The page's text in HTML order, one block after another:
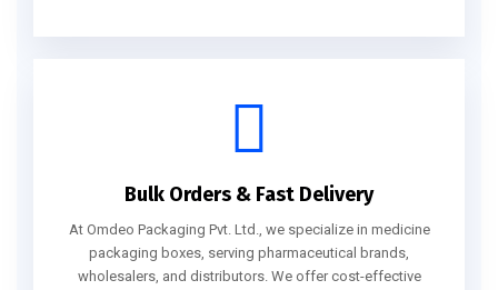
Bulk Orders & Fast Delivery
At Omdeo Packaging Pvt. Ltd., we specialize in medicine
packaging boxes, serving pharmaceutical brands,
wholesalers, and distributors. We offer cost-effective